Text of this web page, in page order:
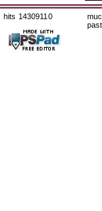
hits 14309110